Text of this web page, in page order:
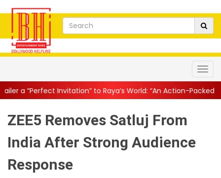
to Raya’s World: “An Action-Packed E... || Mahesh
ZEE5 Removes Satluj From
India After Strong Audience
Response